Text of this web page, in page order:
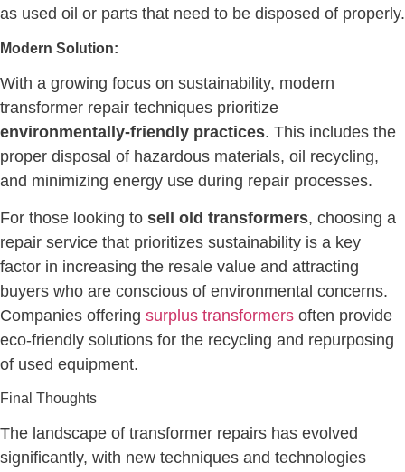
as used oil or parts that need to be disposed of properly.
Modern Solution:
With a growing focus on sustainability, modern
transformer repair techniques prioritize
environmentally-friendly practices. This includes the
proper disposal of hazardous materials, oil recycling,
and minimizing energy use during repair processes.
For those looking to sell old transformers, choosing a
repair service that prioritizes sustainability is a key
factor in increasing the resale value and attracting
buyers who are conscious of environmental concerns.
Companies offering surplus transformers often provide
eco-friendly solutions for the recycling and repurposing
of used equipment.
Final Thoughts
The landscape of transformer repairs has evolved
significantly, with new techniques and technologies